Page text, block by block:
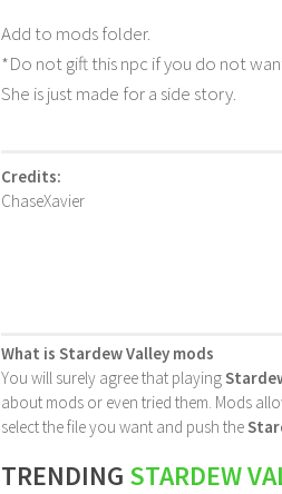
Add to mods folder.
*Do not gift this npc if you do not
She is just made for a side story.
Credits:
ChaseXavier
What is Stardew Valley mods
You will surely agree that playing
about mods or even tried them. Mods
select the file you want and push the
TRENDING STARDEW